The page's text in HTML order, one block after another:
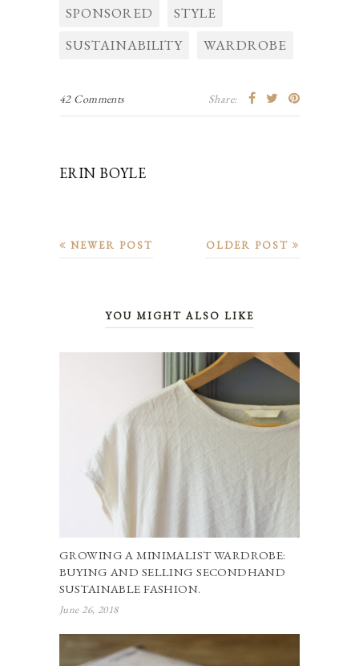
SPONSORED
STYLE
SUSTAINABILITY
WARDROBE
42 Comments Share:
ERIN BOYLE
OLDER POST
NEWER POST
YOU MIGHT ALSO LIKE
GROWING A MINIMALIST WARDROBE:
BUYING AND SELLING SECONDHAND
SUSTAINABLE FASHION.
June 26, 2018